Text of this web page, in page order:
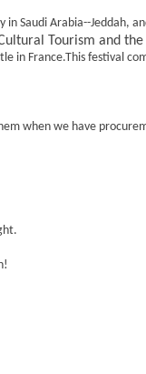
Saudi Arabia--Jeddah,
Tourism and
in France.This festival
when we have